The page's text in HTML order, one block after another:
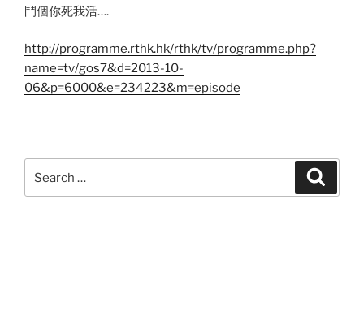
鬥個你死我活….
http://programme.rthk.hk/rthk/tv/programme.php?
name=tv/gos7&d=2013-10-
06&p=6000&e=234223&m=episode
for: